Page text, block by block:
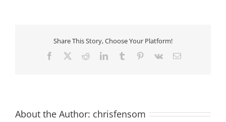
Share This Story, Choose Your Platform!
Facebook RedditLinkedInTumblr Pinterest
Vk Email
About the Author: chrisfensom